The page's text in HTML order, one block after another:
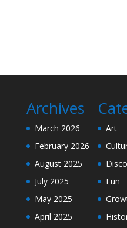
Archives
March 2026
February 2026
August 2025
July 2025
May 2025
April 2025
Art
Fun